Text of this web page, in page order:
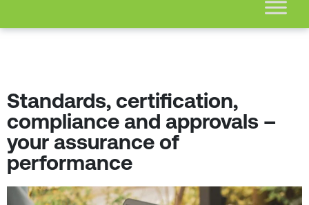
Standards, certification,
compliance and approvals –
your assurance of
performance